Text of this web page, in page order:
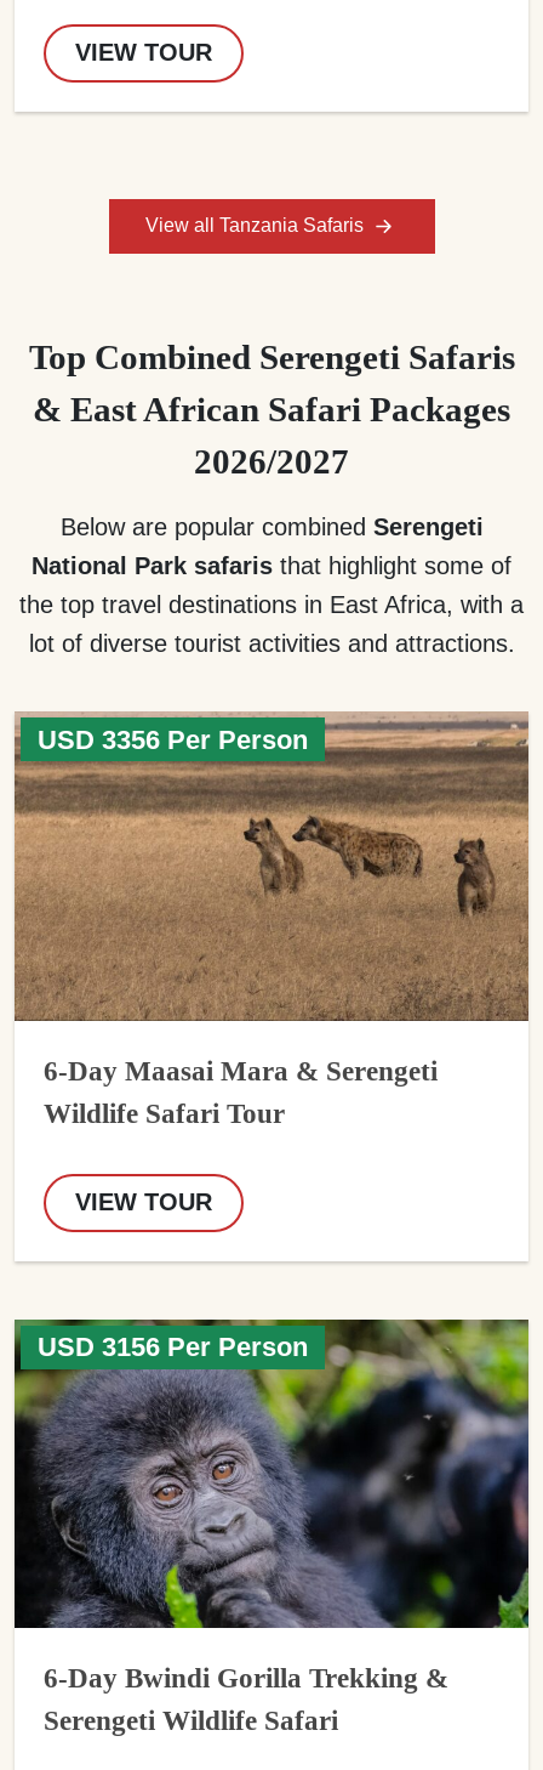
VIEW TOUR
View all Tanzania Safaris
Top Combined Serengeti Safaris
& East African Safari Packages
2026/2027
Below are popular combined Serengeti
National Park safaris that highlight some of
the top travel destinations in East Africa, with a
lot of diverse tourist activities and attractions.
USD 3356 Per Person
6-Day Maasai Mara & Serengeti
Wildlife Safari Tour
VIEW TOUR
USD 3156 Per Person
6-Day Bwindi Gorilla Trekking &
Serengeti Wildlife Safari